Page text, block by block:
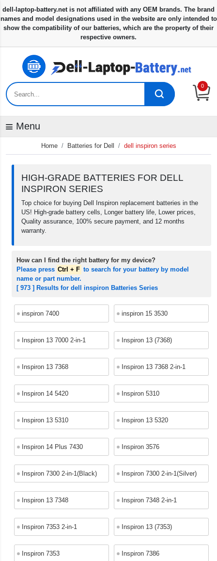
0
Menu
Home Batteries for Dell dell inspiron series
HIGH-GRADE BATTERIES FOR DELL
INSPIRON SERIES
Top choice for buying Dell Inspiron replacement batteries in the
US! High-grade battery cells, Longer battery life, Lower prices,
Quality assurance, 100% secure payment, and 12 months
warranty.
How can I find the right battery for my device?
Please press Ctrl + F to search for your battery by model
name or part number.
[ 973 ] Results for dell inspiron Batteries Series
inspiron 7400 inspiron 15 3530
Inspiron 13 7000 2-in-1 Inspiron 13 (7368)
Inspiron 13 7368 Inspiron 13 7368 2-in-1
Inspiron 14 5420 Inspiron 5310
Inspiron 13 5310 Inspiron 13 5320
Inspiron 14 Plus 7430 Inspiron 3576
Inspiron 7300 2-in-1(Black) Inspiron 7300 2-in-1(Silver)
Inspiron 13 7348 Inspiron 7348 2-in-1
Inspiron 7353 2-in-1 Inspiron 13 (7353)
Inspiron 7353 Inspiron 7386